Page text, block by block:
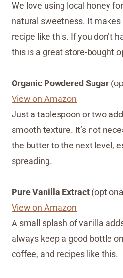
We love using local honey
natural sweetness. It
recipe like this. If you don’t
this is a great store-bought
Organic Powdered Sugar
View on Amazon
Just a tablespoon or two
smooth texture. It’s not
the butter to the next level,
spreading.
Pure Vanilla Extract
View on Amazon
A small splash of vanilla
always keep a good bottle
coffee, and recipes like this.